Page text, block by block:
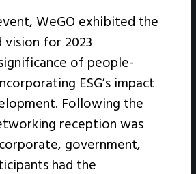
WeGO exhibited the
for 2023
of people-
ESG’s impact
Following the
reception was
government,
had the